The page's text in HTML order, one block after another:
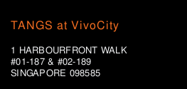
TANGS at VivoCity
1 HARBOURFRONT WALK
#01-187 & #02-189
SINGAPORE 098585